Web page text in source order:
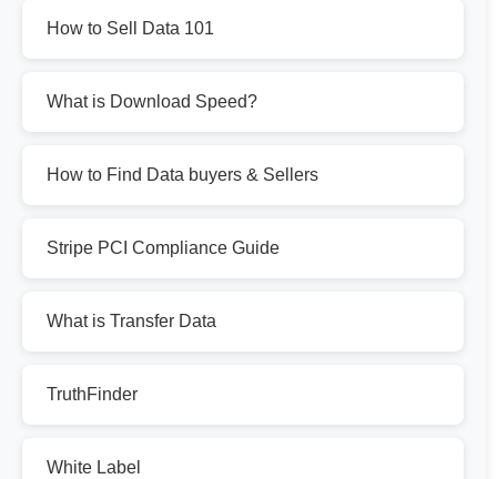
How to Sell Data 101
What is Download Speed?
How to Find Data buyers & Sellers
Stripe PCI Compliance Guide
What is Transfer Data
TruthFinder
White Label